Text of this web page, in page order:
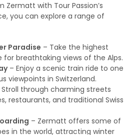
with Tour Passion’s
you can explore a range of
Paradise – Take the highest
for breathtaking views of the Alps.
– Enjoy a scenic train ride to one
viewpoints in Switzerland.
Stroll through charming streets
restaurants, and traditional Swiss
– Zermatt offers some of
in the world, attracting winter